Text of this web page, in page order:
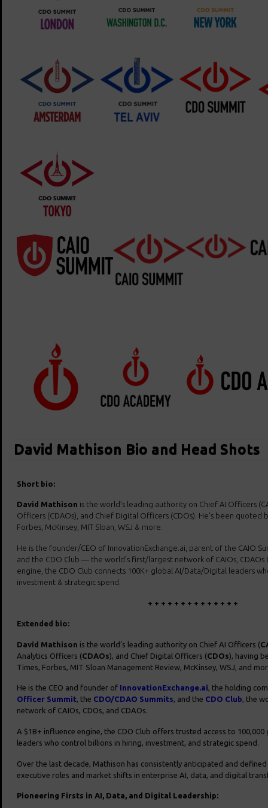
David Mathison Bio and Head Shots
Short bio:
David Mathison is the world’s leading authority on Chief AI Officers
Officers (CDAOs), and Chief Digital Officers (CDOs). He’s been quoted
Forbes, McKinsey, MIT Sloan, WSJ & more.
He is the founder/CEO of InnovationExchange.ai, parent of the CAIO
and the CDO Club — the world’s first/largest network of CAIOs, CDAOs
engine, the CDO Club connects 100K+ global AI/Data/Digital leaders
investment & strategic spend.
+ + + + + + + + + + + + + +
Extended bio:
David Mathison is the world’s leading authority on Chief AI Officers (
Analytics Officers (CDAOs), and Chief Digital Officers (CDOs), having
Times, Forbes, MIT Sloan Management Review, McKinsey, WSJ, and
He is the CEO and founder of InnovationExchange.ai, the holding
Officer Summit, the CDO/CDAO Summits, and the CDO Club, the
network of CAIOs, CDOs, and CDAOs.
A $1B+ influence engine, the CDO Club offers trusted access to
leaders who control billions in hiring, investment, and strategic spend.
Over the last decade, Mathison has consistently anticipated and
executive roles and market shifts in enterprise AI, data, and digital
Pioneering Firsts in AI, Data, and Digital Leadership: